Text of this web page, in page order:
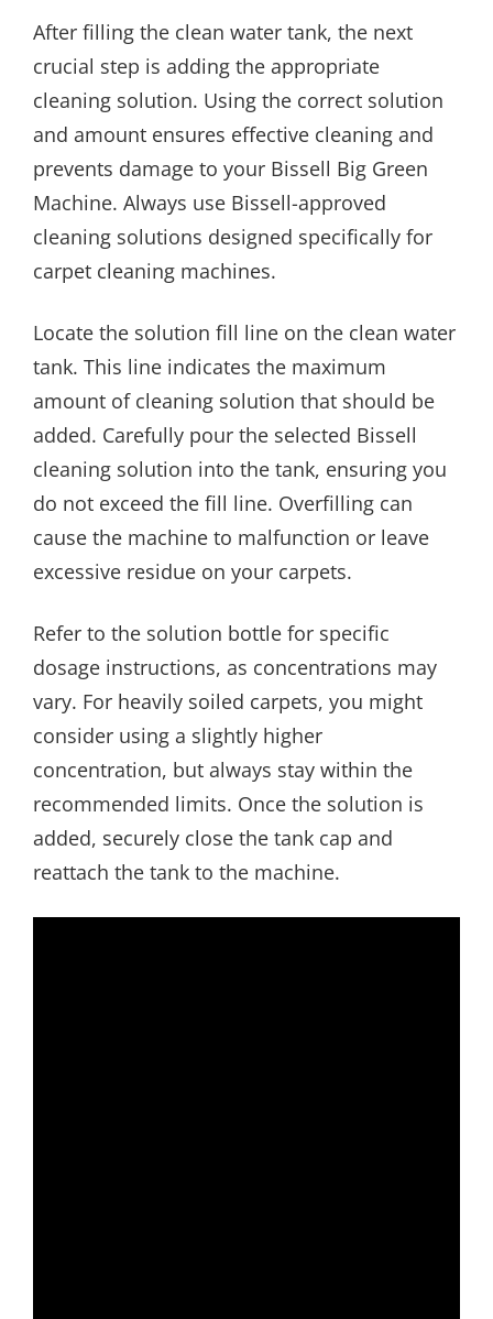
After filling the clean water tank, the next
crucial step is adding the appropriate
cleaning solution. Using the correct solution
and amount ensures effective cleaning and
prevents damage to your Bissell Big Green
Machine. Always use Bissell-approved
cleaning solutions designed specifically for
carpet cleaning machines.
Locate the solution fill line on the clean water
tank. This line indicates the maximum
amount of cleaning solution that should be
added. Carefully pour the selected Bissell
cleaning solution into the tank, ensuring you
do not exceed the fill line. Overfilling can
cause the machine to malfunction or leave
excessive residue on your carpets.
Refer to the solution bottle for specific
dosage instructions, as concentrations may
vary. For heavily soiled carpets, you might
consider using a slightly higher
concentration, but always stay within the
recommended limits. Once the solution is
added, securely close the tank cap and
reattach the tank to the machine.